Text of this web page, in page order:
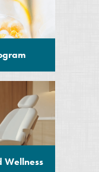
Wellness